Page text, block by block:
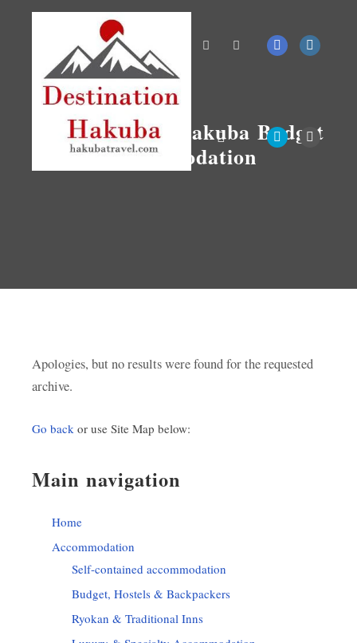
Main menu
Tag Archives:
Hakuba Budget
Accommodation
Apologies, but no results were found for the requested
archive.
Go back or use Site Map below:
Main navigation
Home
Accommodation
Self-contained accommodation
Budget, Hostels & Backpackers
Ryokan & Traditional Inns